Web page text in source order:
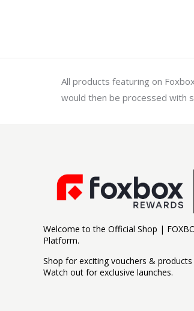
All products featuring on
would then be processed with
Welcome to the Official Shop |
Platform.
Shop for exciting vouchers &
Watch out for exclusive launches.